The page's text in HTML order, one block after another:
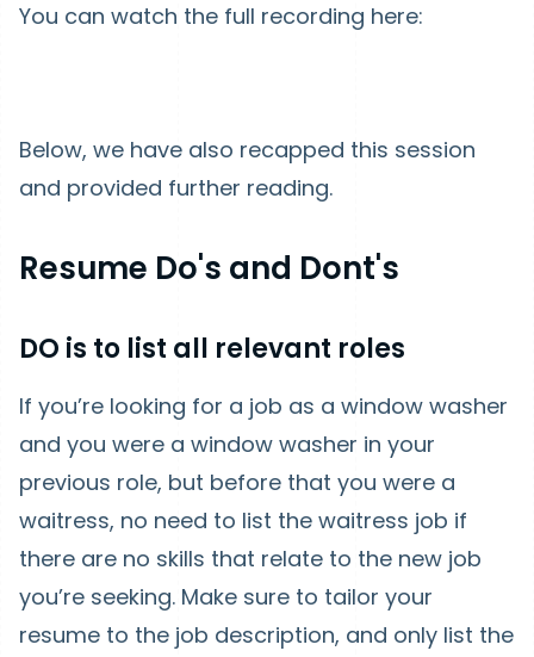
You can watch the full recording here:
Below, we have also recapped this session
and provided further reading.
Resume Do's and Dont's
DO is to list all relevant roles
If you’re looking for a job as a window washer
and you were a window washer in your
previous role, but before that you were a
waitress, no need to list the waitress job if
there are no skills that relate to the new job
you’re seeking. Make sure to tailor your
resume to the job description, and only list the